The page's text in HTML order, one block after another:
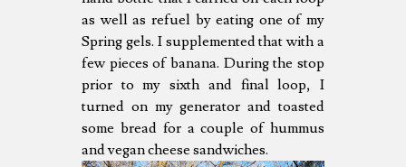
as well as refuel by eating one of my
Spring gels. I supplemented that with a
few pieces of banana. During the stop
prior to my sixth and final loop, I
turned on my generator and toasted
some bread for a couple of hummus
and vegan cheese sandwiches.